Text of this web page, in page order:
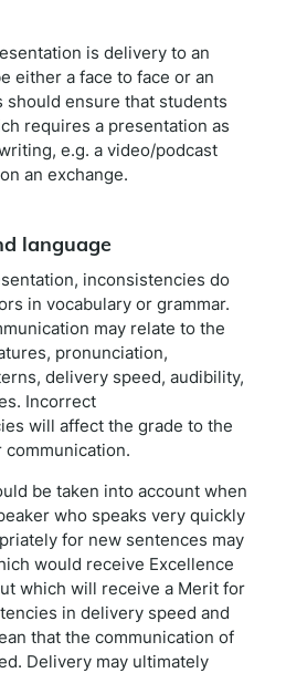
is delivery to an
either a face to face or an
should ensure that students
requires a presentation as
e.g. a video/podcast
an exchange.
language
inconsistencies do
in vocabulary or grammar.
may relate to the
pronunciation,
delivery speed, audibility,
Incorrect
will affect the grade to the
be taken into account when
who speaks very quickly
for new sentences may
would receive Excellence
which will receive a Merit for
in delivery speed and
that the communication of
Delivery may ultimately